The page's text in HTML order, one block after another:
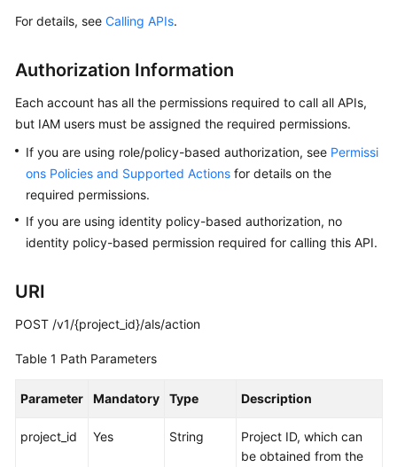
Practices
API
Reference
Before
You
API
APIs
For details, see Calling APIs.
Authorization Information
Each account has all the permissions required to call all APIs,
but IAM users must be assigned the required permissions.
If you are using role/policy-based authorization, see Permissi
ons Policies and Supported Actions for details on the
required permissions.
If you are using identity policy-based authorization, no
identity policy-based permission required for calling this API.
URI
POST /v1/{project_id}/als/action
Table 1 Path Parameters
Parameter Mandatory Type Description
project_id Yes String
Project ID, which can
be obtained from the